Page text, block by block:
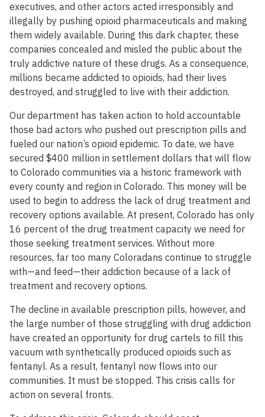
executives, and other actors acted irresponsibly and
illegally by pushing opioid pharmaceuticals and making
them widely available. During this dark chapter, these
companies concealed and misled the public about the
truly addictive nature of these drugs. As a consequence,
millions became addicted to opioids, had their lives
destroyed, and struggled to live with their addiction.
Our department has taken action to hold accountable
those bad actors who pushed out prescription pills and
fueled our nation’s opioid epidemic. To date, we have
secured $400 million in settlement dollars that will flow
to Colorado communities via a historic framework with
every county and region in Colorado. This money will be
used to begin to address the lack of drug treatment and
recovery options available. At present, Colorado has only
16 percent of the drug treatment capacity we need for
those seeking treatment services. Without more
resources, far too many Coloradans continue to struggle
with—and feed—their addiction because of a lack of
treatment and recovery options.
The decline in available prescription pills, however, and
the large number of those struggling with drug addiction
have created an opportunity for drug cartels to fill this
vacuum with synthetically produced opioids such as
fentanyl. As a result, fentanyl now flows into our
communities. It must be stopped. This crisis calls for
action on several fronts.